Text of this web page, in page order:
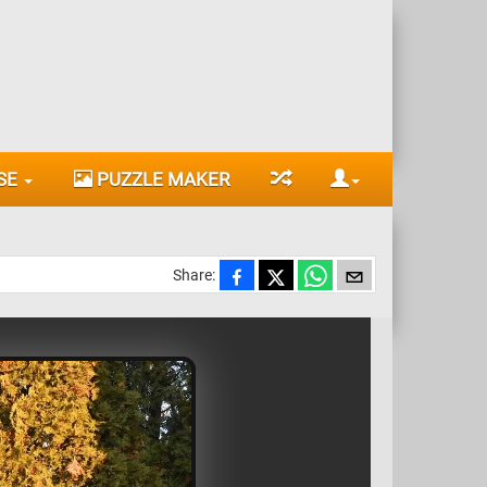
PUZZLE MAKER
Share: